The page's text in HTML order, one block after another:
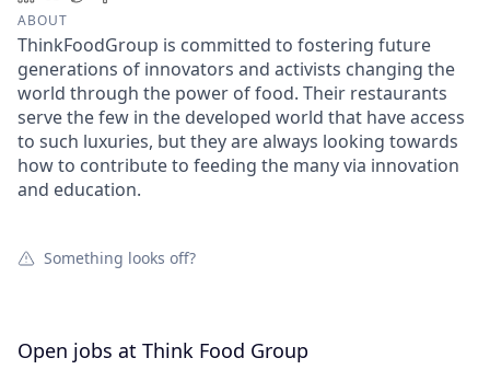
ABOUT
ThinkFoodGroup is committed to fostering future
generations of innovators and activists changing the
world through the power of food. Their restaurants
serve the few in the developed world that have access
to such luxuries, but they are always looking towards
how to contribute to feeding the many via innovation
and education.
Something looks off?
Open jobs at Think Food Group